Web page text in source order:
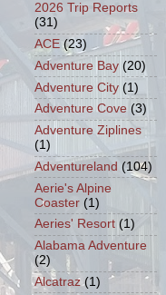
2026 Trip Reports
(31)
ACE (23)
Adventure Bay (20)
Adventure City (1)
Adventure Cove (3)
Adventure Ziplines
(1)
Adventureland (104)
Aerie's Alpine
Coaster (1)
Aeries' Resort (1)
Alabama Adventure
(2)
Alcatraz (1)